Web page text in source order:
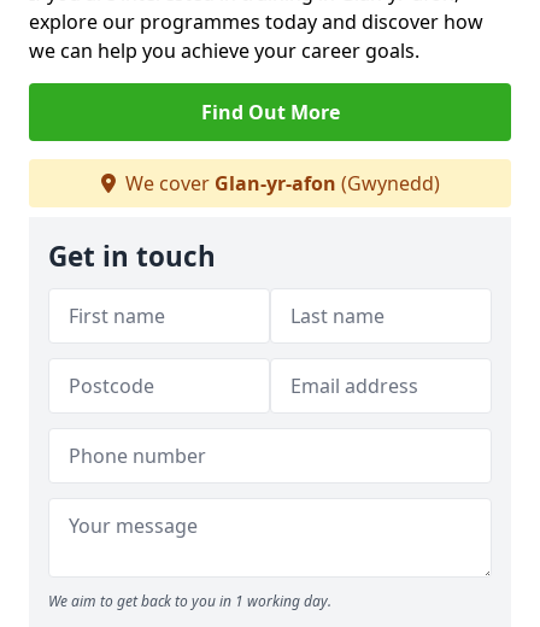
explore our programmes today and discover how
we can help you achieve your career goals.
Find Out More
We cover Glan-yr-afon (Gwynedd)
Get in touch
We aim to get back to you in 1 working day.